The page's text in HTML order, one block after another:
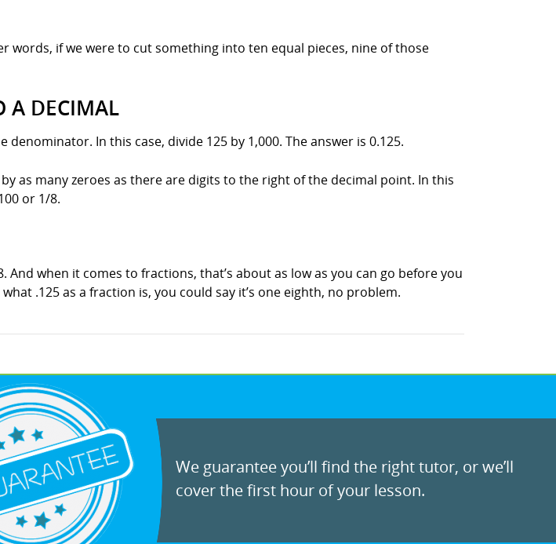
words, if we were to cut something into ten equal pieces, nine of those
A DECIMAL
In this case, divide 125 by 1,000. The answer is 0.125.
as many zeroes as there are digits to the right of the decimal point. In this
or 1/8.
when it comes to fractions, that’s about as low as you can go before you
.125 as a fraction is, you could say it’s one eighth, no problem.
We guarantee you’ll find the right tutor, or we’ll
cover the first hour of your lesson.